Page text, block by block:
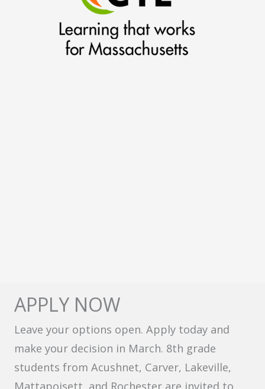
APPLY NOW
Leave your options open. Apply today and
make your decision in March. 8th grade
students from Acushnet, Carver, Lakeville,
Mattapoisett, and Rochester are invited to